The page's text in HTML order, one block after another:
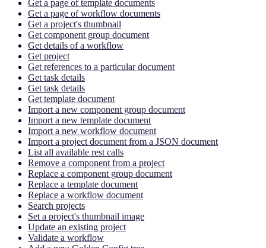
Get a page of template documents
Get a page of workflow documents
Get a project's thumbnail
Get component group document
Get details of a workflow
Get project
Get references to a particular document
Get task details
Get task details
Get template document
Import a new component group document
Import a new template document
Import a new workflow document
Import a project document from a JSON document
List all available rest calls
Remove a component from a project
Replace a component group document
Replace a template document
Replace a workflow document
Search projects
Set a project's thumbnail image
Update an existing project
Validate a workflow